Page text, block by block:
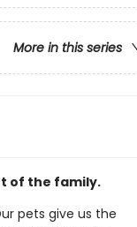
More in this series
of the family.
pets give us the